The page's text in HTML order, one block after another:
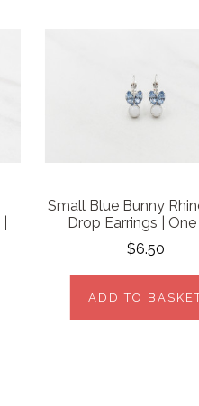
Small Blue Bunny
Drop Earrings | One
$6.50
ADD TO